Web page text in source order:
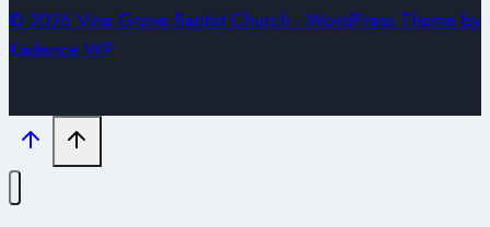
© 2026 Vine Grove Baptist Church - WordPress Theme by
Kadence WP